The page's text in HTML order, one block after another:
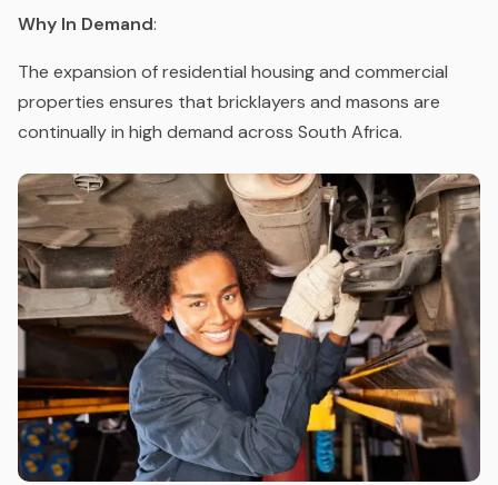
Why In Demand:
The expansion of residential housing and commercial
properties ensures that bricklayers and masons are
continually in high demand across South Africa.